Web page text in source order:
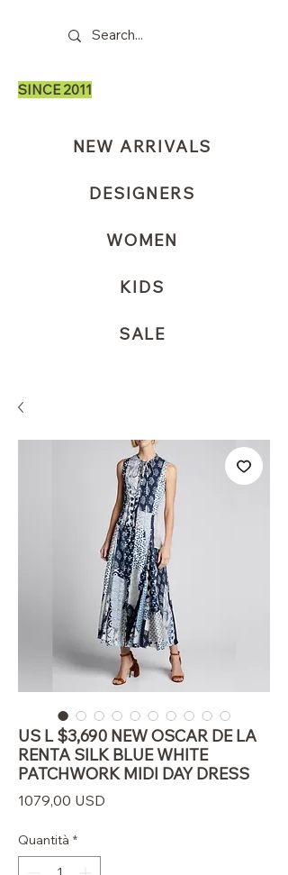
SINCE 2011
NEW ARRIVALS
DESIGNERS
WOMEN
KIDS
SALE
US L $3,690 NEW OSCAR DE LA
RENTA SILK BLUE WHITE
PATCHWORK MIDI DAY DRESS
1079,00 USD
Quantità *